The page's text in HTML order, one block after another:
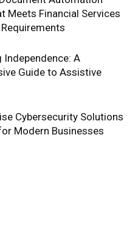
Meets Financial Services
Independence: A
Guide to Assistive
Cybersecurity Solutions
Modern Businesses